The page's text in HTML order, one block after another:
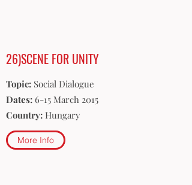
26)SCENE FOR UNITY
Topic: Social Dialogue
Dates: 6-15 March 2015
Country: Hungary
More Info